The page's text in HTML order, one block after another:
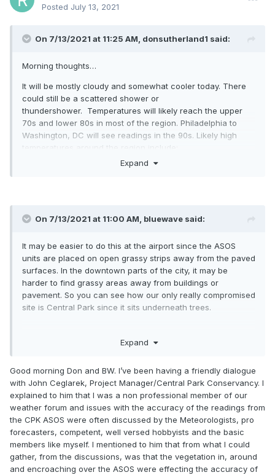
Posted July 13, 2021
On 7/13/2021 at 11:25 AM, donsutherland1 said:
Morning thoughts…
It will be mostly cloudy and somewhat cooler today. There
could still be a scattered shower or
thundershower. Temperatures will likely reach the upper
70s and lower 80s in most of the region. Philadelphia to
Washington, DC will see readings in the 90s. Likely high
temperatures around the region include:
New York City (Central Park): 78°
New York City: 30-Year: 85.1°; 15-Year: 86.1°
Newark: 30-Year: 87.3°; 15-Year: 88.4°
Philadelphia: 30-Year: 88.1°; 15-Year: 89.1°
Tomorrow will be partly sunny and warmer.
Expand
On 7/13/2021 at 11:00 AM, bluewave said:
It may be easier to do this at the airport since the ASOS
units are placed on open grassy strips away from the paved
surfaces. In the downtown parts of the city, it may be
harder to find grassy areas away from buildings or
pavement. So you can see how our only really compromised
site is Central Park since it sits underneath trees.
Expand
Good morning Don and BW. I’ve been having a friendly dialogue
with John Ceglarek, Project Manager/Central Park Conservancy. I
explained to him that I was a non professional member of our
weather forum and issues with the accuracy of the readings from
the CPK ASOS were often discussed by the Meteorologists, pro
forecasters, competent, well versed hobbyists and the basic
members like myself. I mentioned to him that from what I could
gather, from the discussions, was that the vegetation in, around
and encroaching over the ASOS were effecting the accuracy of